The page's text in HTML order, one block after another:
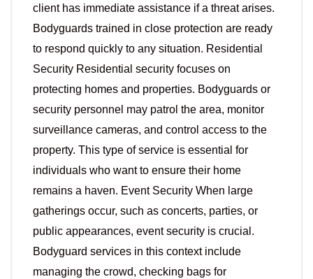
client has immediate assistance if a threat arises.
Bodyguards trained in close protection are ready
to respond quickly to any situation. Residential
Security Residential security focuses on
protecting homes and properties. Bodyguards or
security personnel may patrol the area, monitor
surveillance cameras, and control access to the
property. This type of service is essential for
individuals who want to ensure their home
remains a haven. Event Security When large
gatherings occur, such as concerts, parties, or
public appearances, event security is crucial.
Bodyguard services in this context include
managing the crowd, checking bags for